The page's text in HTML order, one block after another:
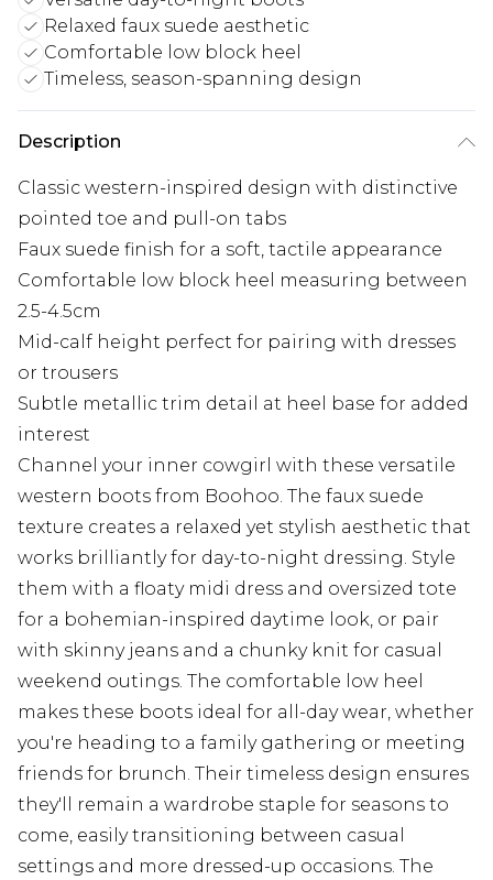
Relaxed faux suede aesthetic
Comfortable low block heel
Timeless, season-spanning design
Description
Classic western-inspired design with distinctive
pointed toe and pull-on tabs
Faux suede finish for a soft, tactile appearance
Comfortable low block heel measuring between
2.5-4.5cm
Mid-calf height perfect for pairing with dresses
or trousers
Subtle metallic trim detail at heel base for added
interest
Channel your inner cowgirl with these versatile
western boots from Boohoo. The faux suede
texture creates a relaxed yet stylish aesthetic that
works brilliantly for day-to-night dressing. Style
them with a floaty midi dress and oversized tote
for a bohemian-inspired daytime look, or pair
with skinny jeans and a chunky knit for casual
weekend outings. The comfortable low heel
makes these boots ideal for all-day wear, whether
you're heading to a family gathering or meeting
friends for brunch. Their timeless design ensures
they'll remain a wardrobe staple for seasons to
come, easily transitioning between casual
settings and more dressed-up occasions. The